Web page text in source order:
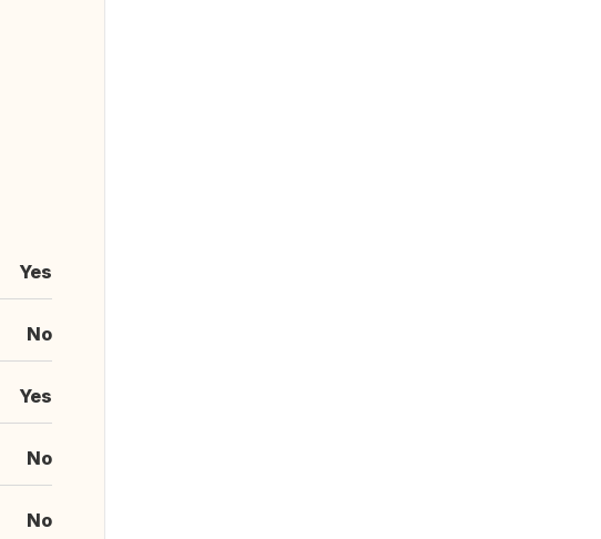
Yes
No
Yes
No
No